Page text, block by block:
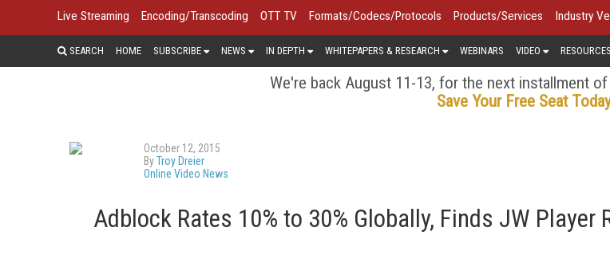
Live Streaming Encoding/Transcoding OTT TV Formats/Codecs/Protocols Products/Services Industry
SEARCH HOME SUBSCRIBE NEWS IN DEPTH WHITEPAPERS & RESEARCH WEBINARS VIDEO RESOURCES
We're back August 11-13, for the next installment of
Save Your Free Seat
October 12, 2015
ByTroy Dreier
Online Video News
Adblock Rates 10% to 30% Globally, Finds JW Player